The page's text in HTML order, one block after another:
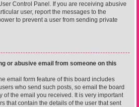
Control Panel. If you are receiving abusive
user, report the messages to the
to prevent a user from sending private
or abusive email from someone on this
email form feature of this board includes
who send such posts, so email the board
of the email you received. It is very important
that contain the details of the user that sent